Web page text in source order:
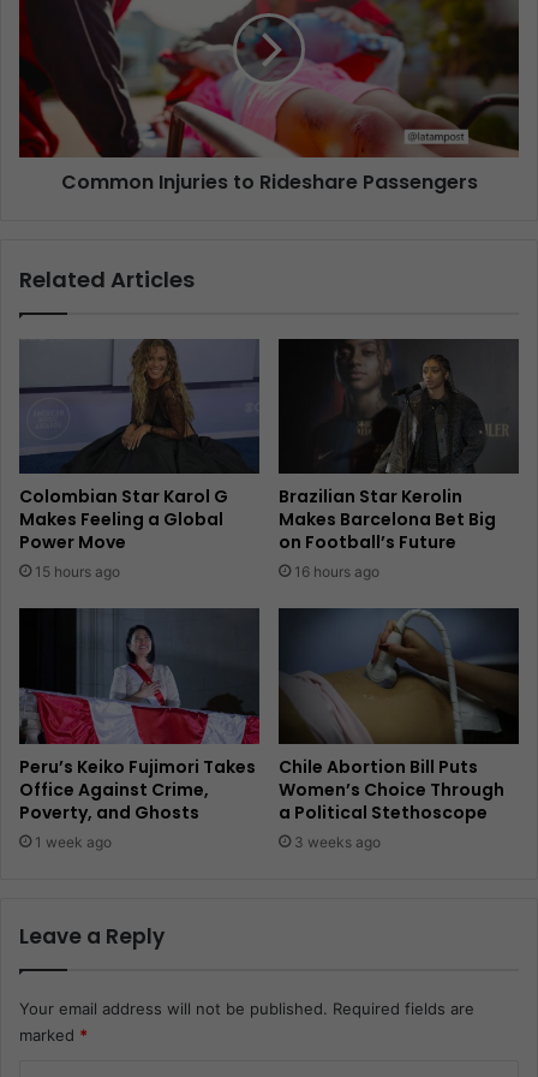
Common Injuries to Rideshare Passengers
Related Articles
Colombian Star Karol G
Makes Feeling a Global
Power Move
15 hours ago
Brazilian Star Kerolin
Makes Barcelona Bet Big
on Football’s Future
16 hours ago
Peru’s Keiko Fujimori Takes
Office Against Crime,
Poverty, and Ghosts
1 week ago
Chile Abortion Bill Puts
Women’s Choice Through
a Political Stethoscope
3 weeks ago
Leave a Reply
Your email address will not be published. Required fields are
marked *